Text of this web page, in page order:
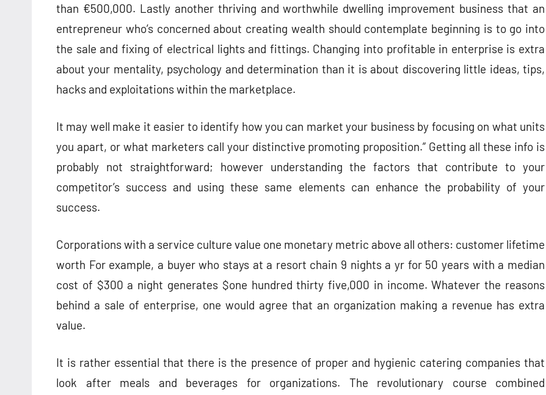
than €500,000. Lastly another thriving and worthwhile dwelling improvement business that an
entrepreneur who’s concerned about creating wealth should contemplate beginning is to go into
the sale and fixing of electrical lights and fittings. Changing into profitable in enterprise is extra
about your mentality, psychology and determination than it is about discovering little ideas, tips,
hacks and exploitations within the marketplace.
It may well make it easier to identify how you can market your business by focusing on what units
you apart, or what marketers call your distinctive promoting proposition.” Getting all these info is
probably not straightforward; however understanding the factors that contribute to your
competitor’s success and using these same elements can enhance the probability of your
success.
Corporations with a service culture value one monetary metric above all others: customer lifetime
worth For example, a buyer who stays at a resort chain 9 nights a yr for 50 years with a median
cost of $300 a night generates $one hundred thirty five,000 in income. Whatever the reasons
behind a sale of enterprise, one would agree that an organization making a revenue has extra
value.
It is rather essential that there is the presence of proper and hygienic catering companies that
look after meals and beverages for organizations. The revolutionary course combined